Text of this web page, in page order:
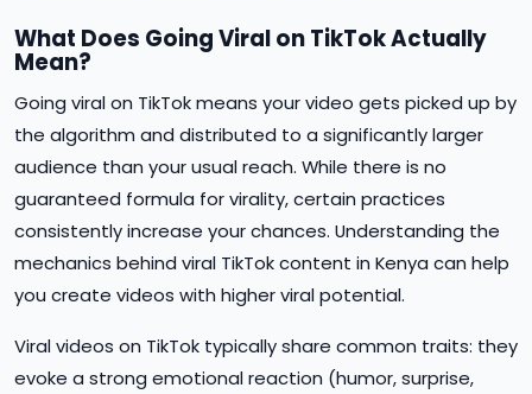
What Does Going Viral on TikTok Actually
Mean?
Going viral on TikTok means your video gets picked up by
the algorithm and distributed to a significantly larger
audience than your usual reach. While there is no
guaranteed formula for virality, certain practices
consistently increase your chances. Understanding the
mechanics behind viral TikTok content in Kenya can help
you create videos with higher viral potential.
Viral videos on TikTok typically share common traits: they
evoke a strong emotional reaction (humor, surprise,